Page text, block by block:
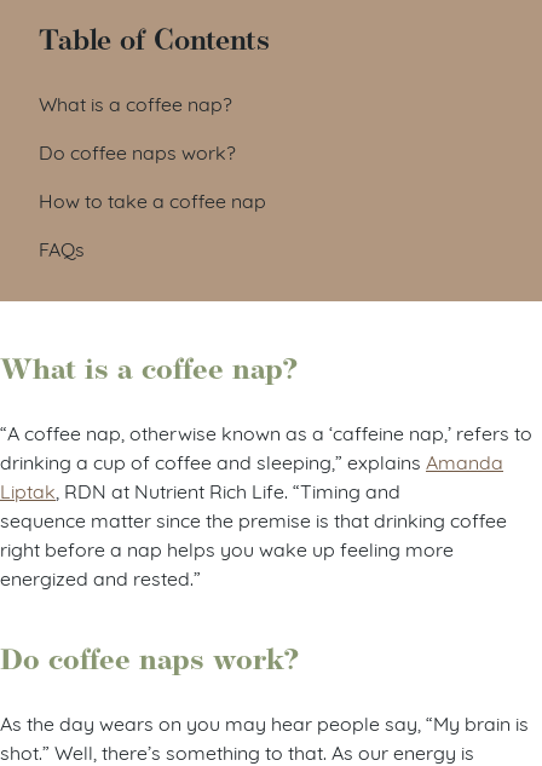
Table of Contents
What is a coffee nap?
Do coffee naps work?
How to take a coffee nap
FAQs
What is a coffee nap?
“A coffee nap, otherwise known as a ‘caffeine nap,’ refers to
drinking a cup of coffee and sleeping,” explains Amanda
Liptak , RDN at Nutrient Rich Life. “Timing and
sequence matter since the premise is that drinking coffee
right before a nap helps you wake up feeling more
energized and rested.”
Do coffee naps work?
As the day wears on you may hear people say, “My brain is
shot.” Well, there’s something to that. As our energy is